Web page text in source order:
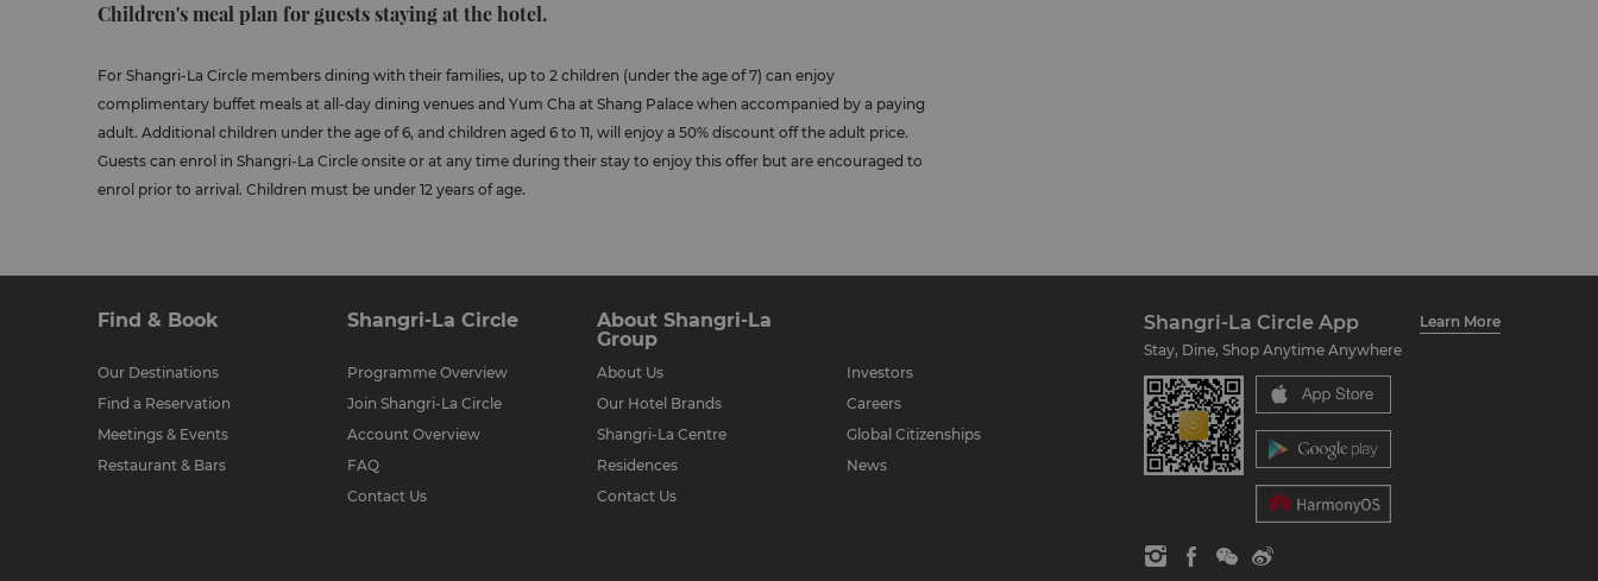
Children's meal plan for guests staying at the hotel.
For Shangri-La Circle members dining with their families, up to 2 children (under the age of 7) can enjoy
complimentary buffet meals at all-day dining venues and Yum Cha at Shang Palace when accompanied by a paying
adult. Additional children under the age of 6, and children aged 6 to 11, will enjoy a 50% discount off the adult price.
Guests can enrol in Shangri-La Circle onsite or at any time during their stay to enjoy this offer but are encouraged to
enrol prior to arrival. Children must be under 12 years of age.
Find & Book
Our Destinations
Find a Reservation
Meetings & Events
Restaurant & Bars
Shangri-La Circle
Programme Overview
Join Shangri-La Circle
Account Overview
FAQ
Contact Us
About Shangri-La
Group
About Us
Our Hotel Brands
Shangri-La Centre
Residences
Contact Us
Investors
Careers
Global Citizenships
News
Shangri-La Circle App
Learn More
Stay, Dine, Shop Anytime Anywhere